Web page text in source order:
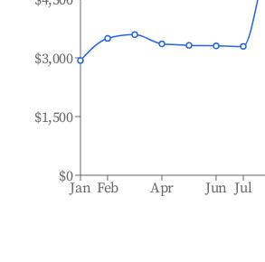
Jan Feb Apr Jun Jul
$0
$1,500
$3,000